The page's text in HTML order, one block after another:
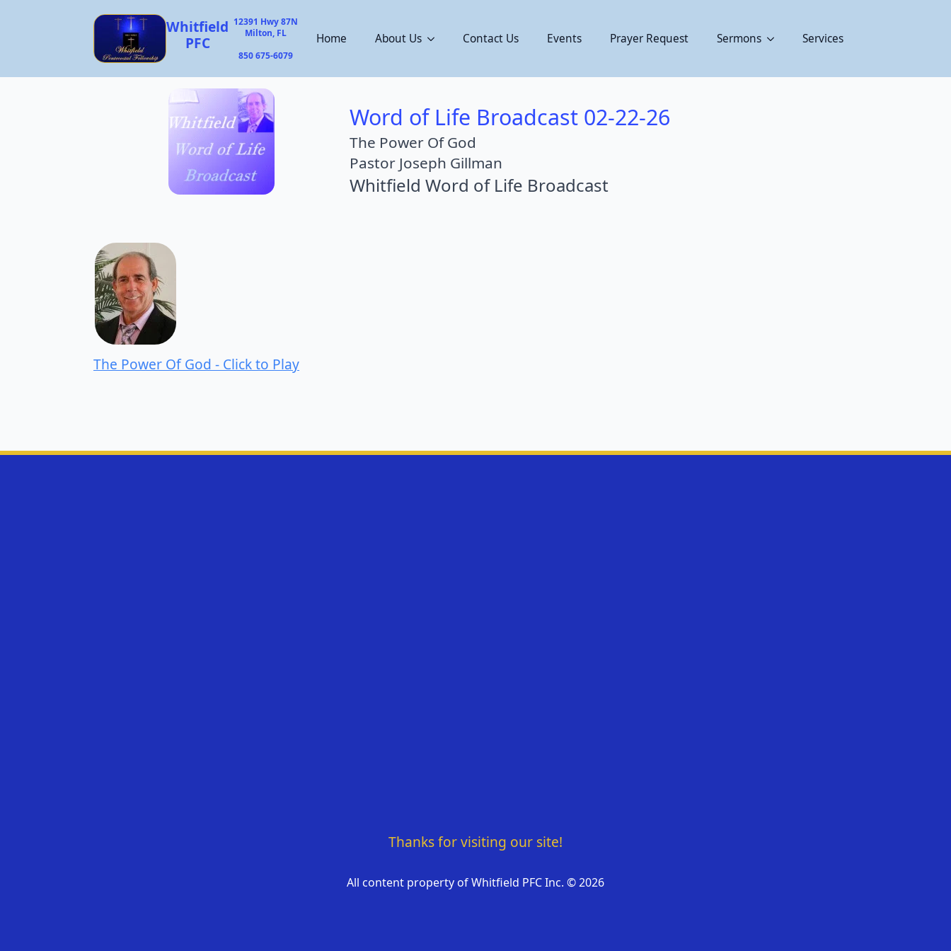
Whitfield
PFC
12391 Hwy 87N
Milton, FL
850 675-6079
Home About Us Contact Us Events Prayer Request Sermons Services
Word of Life Broadcast 02-22-26
The Power Of God
Pastor Joseph Gillman
Whitfield Word of Life Broadcast
The Power Of God - Click to Play
Thanks for visiting our site!
All content property of Whitfield PFC Inc. ©2026